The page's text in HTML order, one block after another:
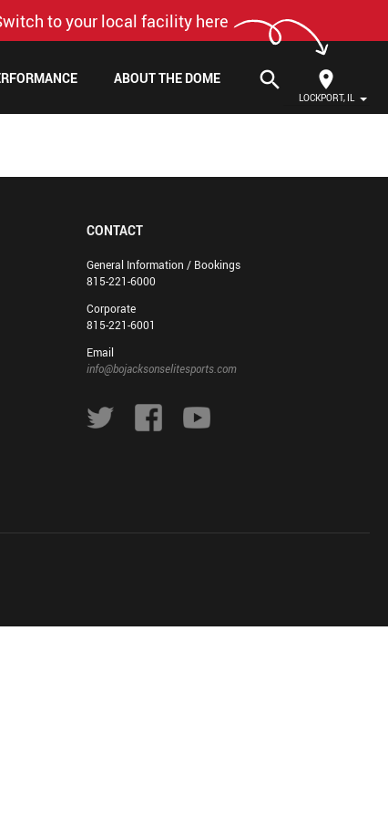
to your local facility here
LOCKPORT, IL
search
ABOUT THE DOME
CONTACT
General Information / Bookings
815-221-6000
Corporate
815-221-6001
Email
info@bojacksonselitesports.com